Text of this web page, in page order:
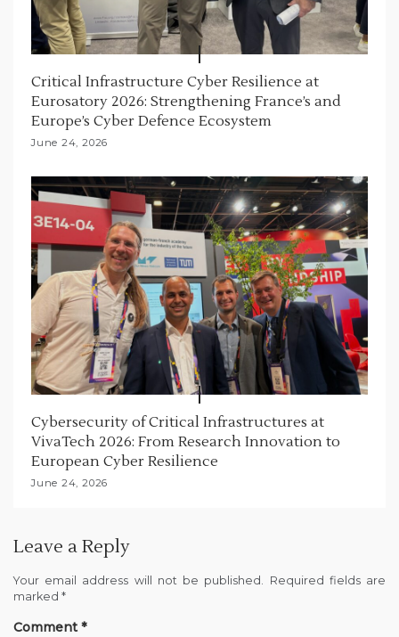
Critical Infrastructure Cyber Resilience at
Eurosatory 2026: Strengthening France’s and
Europe’s Cyber Defence Ecosystem
June 24, 2026
Cybersecurity of Critical Infrastructures at
VivaTech 2026: From Research Innovation to
European Cyber Resilience
June 24, 2026
Leave a Reply
Your email address will not be published.
Required fields are
marked *
Comment *